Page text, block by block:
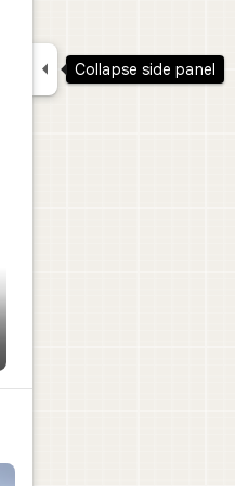
 Collapse side panel